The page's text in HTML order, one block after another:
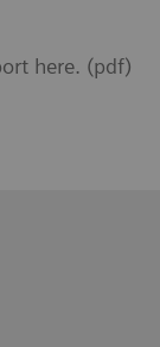
here. (pdf)